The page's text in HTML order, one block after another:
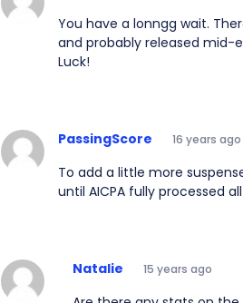
You have a lonngg wait.
and probably released mid-
Luck!
PassingScore 16 years ago
To add a little more
until AICPA fully processed
Natalie 15 years ago